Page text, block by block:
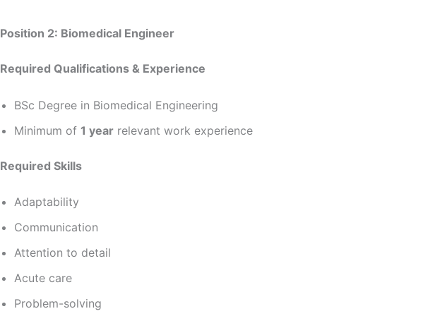
Position 2: Biomedical Engineer
Required Qualifications & Experience
BSc Degree in Biomedical Engineering
Minimum of 1 year relevant work experience
Required Skills
Adaptability
Communication
Attention to detail
Acute care
Problem-solving